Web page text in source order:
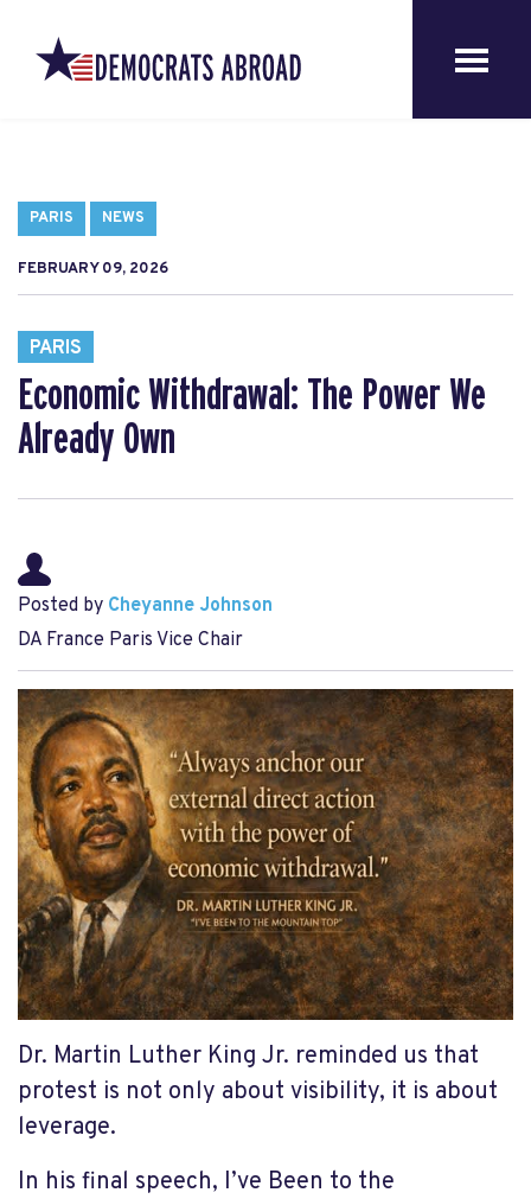
PARIS NEWS
FEBRUARY 09, 2026
PARIS
Economic Withdrawal: The Power We
Already Own
Posted by Cheyanne Johnson
DA France Paris Vice Chair
Dr. Martin Luther King Jr. reminded us that
protest is not only about visibility, it is about
leverage.
In his final speech, I’ve Been to the